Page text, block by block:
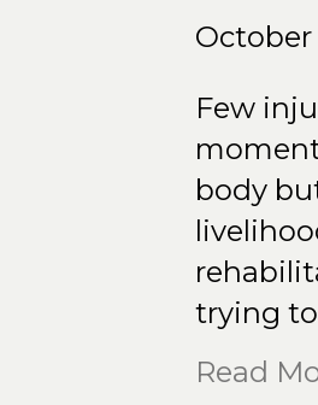
October
Few
body
trying
Read